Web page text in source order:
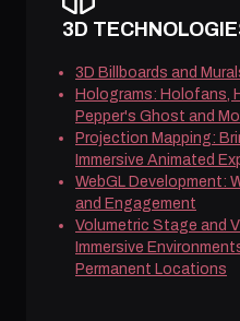
3D
3D Billboards and
Holograms: Holofans,
Pepper's Ghost and
Projection Mapping:
Immersive Animated
WebGL Development:
and Engagement
Volumetric Stage and
Immersive
Permanent Locations